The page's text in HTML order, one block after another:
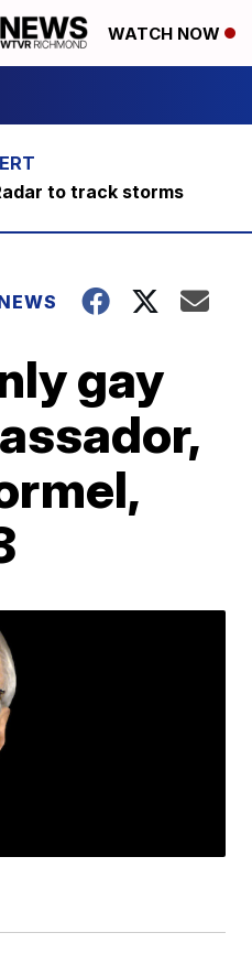
WATCH NOW
to track storms
gay